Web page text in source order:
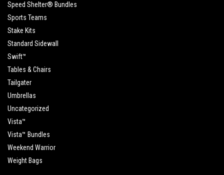
Speed Shelter® Bundles
Sports Teams
Stake Kits
Standard Sidewall
Swift™
Tables & Chairs
Tailgater
Umbrellas
Uncategorized
Vista™
Vista™ Bundles
Weekend Warrior
Weight Bags